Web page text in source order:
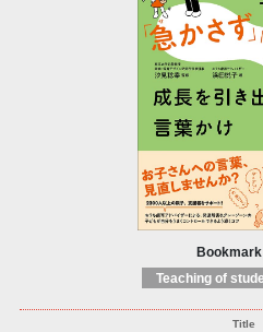
Bookmark